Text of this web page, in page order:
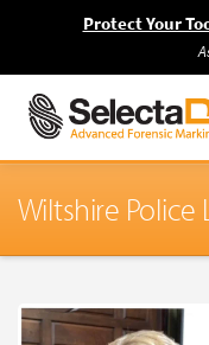
Protect Your
Wiltshire Police